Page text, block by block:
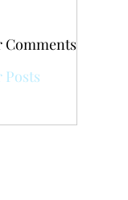
Comments